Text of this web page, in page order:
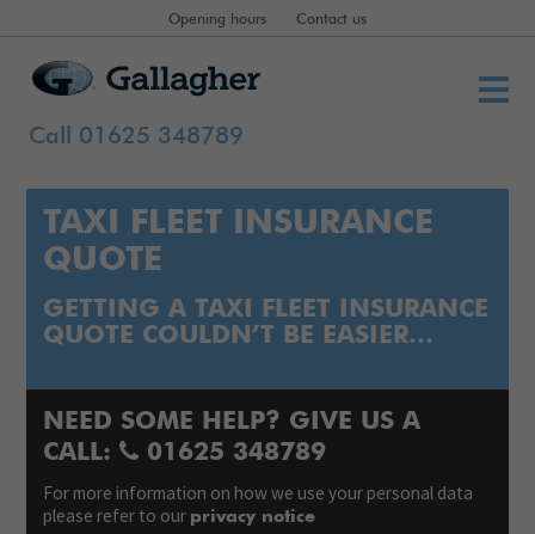
Opening hours Contact us
Call 01625 348789
TAXI FLEET INSURANCE
QUOTE
GETTING A TAXI FLEET INSURANCE
QUOTE COULDN’T BE EASIER…
NEED SOME HELP? GIVE US A
CALL:
01625 348789
For more information on how we use your personal data
please refer to our privacy notice